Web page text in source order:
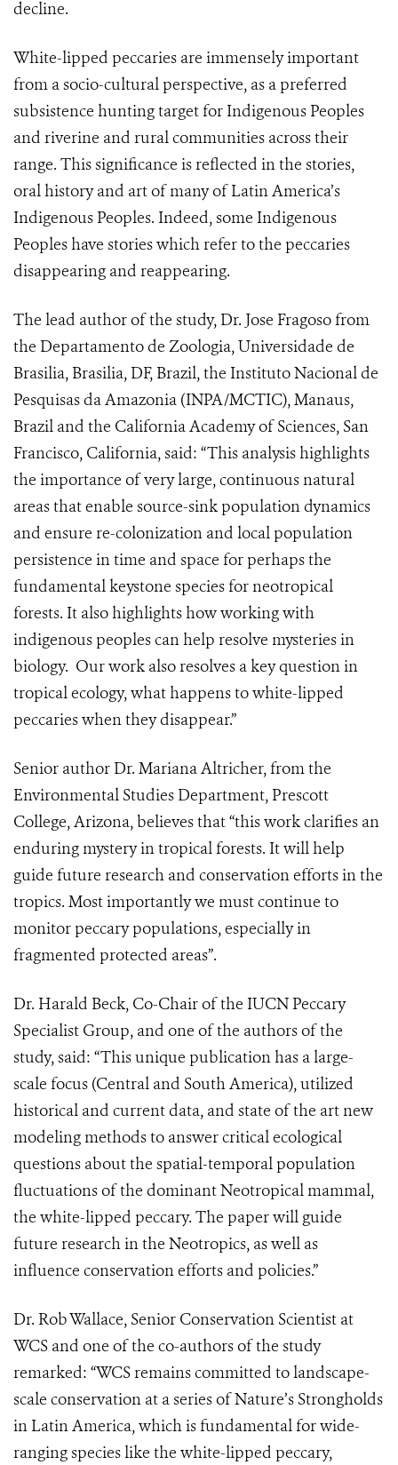
decline.
White-lipped peccaries are immensely important
from a socio-cultural perspective, as a preferred
subsistence hunting target for Indigenous Peoples
and riverine and rural communities across their
range. This significance is reflected in the stories,
oral history and art of many of Latin America’s
Indigenous Peoples. Indeed, some Indigenous
Peoples have stories which refer to the peccaries
disappearing and reappearing.
The lead author of the study, Dr. Jose Fragoso from
the Departamento de Zoologia, Universidade de
Brasilia, Brasilia, DF, Brazil, the Instituto Nacional de
Pesquisas da Amazonia (INPA/MCTIC), Manaus,
Brazil and the California Academy of Sciences, San
Francisco, California, said: “This analysis highlights
the importance of very large, continuous natural
areas that enable source-sink population dynamics
and ensure re-colonization and local population
persistence in time and space for perhaps the
fundamental keystone species for neotropical
forests. It also highlights how working with
indigenous peoples can help resolve mysteries in
biology. Our work also resolves a key question in
tropical ecology, what happens to white-lipped
peccaries when they disappear.”
Senior author Dr. Mariana Altricher, from the
Environmental Studies Department, Prescott
College, Arizona, believes that “this work clarifies an
enduring mystery in tropical forests. It will help
guide future research and conservation efforts in the
tropics. Most importantly we must continue to
monitor peccary populations, especially in
fragmented protected areas”.
Dr. Harald Beck, Co-Chair of the IUCN Peccary
Specialist Group, and one of the authors of the
study, said: “This unique publication has a large-
scale focus (Central and South America), utilized
historical and current data, and state of the art new
modeling methods to answer critical ecological
questions about the spatial-temporal population
fluctuations of the dominant Neotropical mammal,
the white-lipped peccary. The paper will guide
future research in the Neotropics, as well as
influence conservation efforts and policies.”
Dr. Rob Wallace, Senior Conservation Scientist at
WCS and one of the co-authors of the study
remarked: “WCS remains committed to landscape-
scale conservation at a series of Nature’s Strongholds
in Latin America, which is fundamental for wide-
ranging species like the white-lipped peccary,